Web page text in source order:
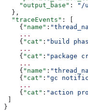
    "output_base"
:
"/
  },
  "traceEvents"
: [
    {
"name" :
    ...
    {
"cat" : "build
    ...
    {
"cat" : "package
    ...
    {
"name" :
    {
"cat" : "gc
    ...
    {
"cat" : "action
]
}